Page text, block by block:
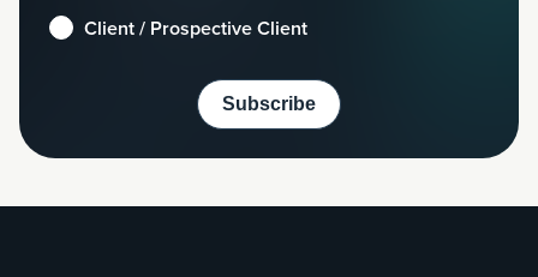
Client / Prospective Client